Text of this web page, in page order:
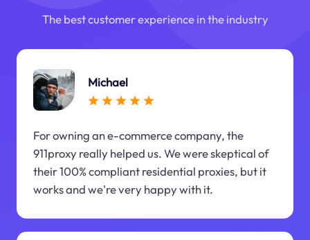
The best customer experience in the industry
Michael
For owning an e-commerce company, the
911proxy really helped us. We were skeptical of
their 100% compliant residential proxies, but it
works and we're very happy with it.